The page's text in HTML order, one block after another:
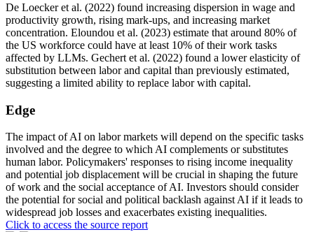
De Loecker et al. (2022) found increasing dispersion in wage and
productivity growth, rising mark-ups, and increasing market
concentration. Eloundou et al. (2023) estimate that around 80% of
the US workforce could have at least 10% of their work tasks
affected by LLMs. Gechert et al. (2022) found a lower elasticity of
substitution between labor and capital than previously estimated,
suggesting a limited ability to replace labor with capital.
Edge
The impact of AI on labor markets will depend on the specific tasks
involved and the degree to which AI complements or substitutes
human labor. Policymakers' responses to rising income inequality
and potential job displacement will be crucial in shaping the future
of work and the social acceptance of AI. Investors should consider
the potential for social and political backlash against AI if it leads to
widespread job losses and exacerbates existing inequalities.
Click to access the source report